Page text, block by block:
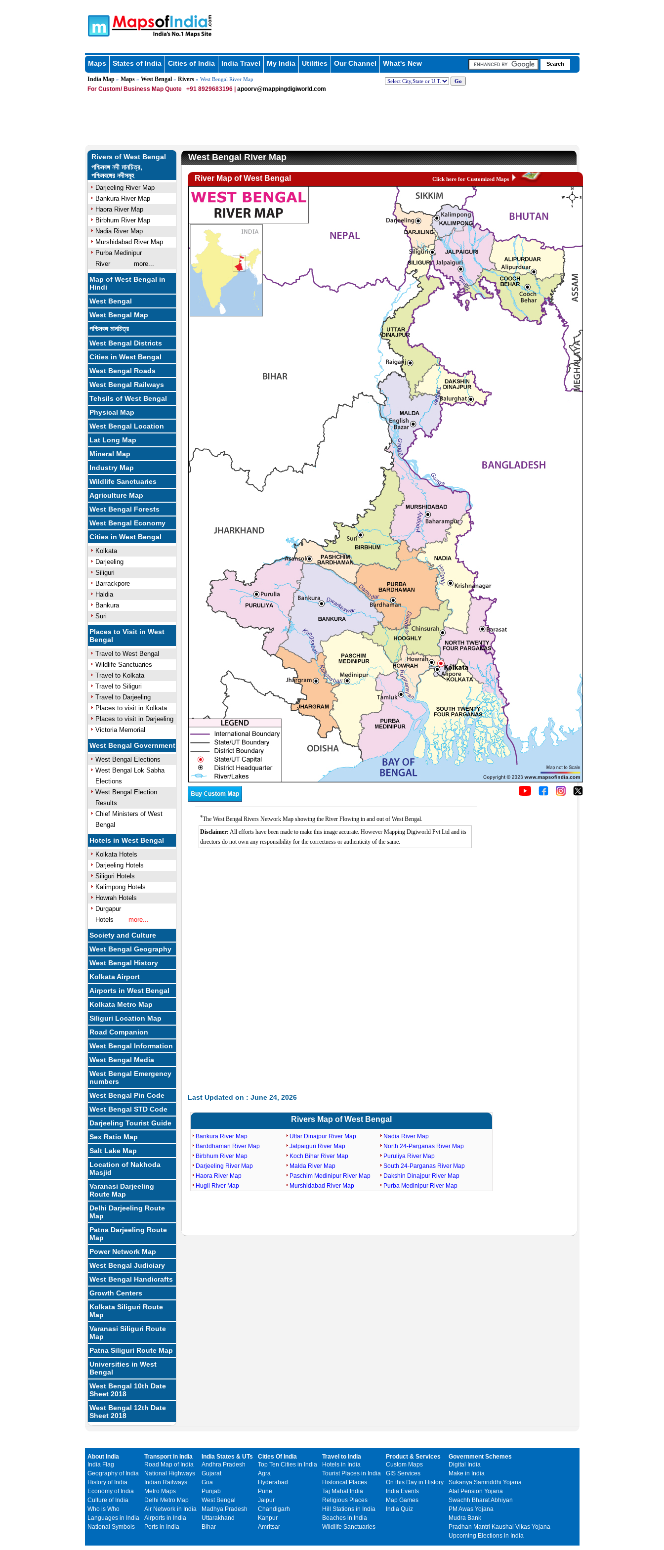
Maps States of India Cities of India India Travel My India Utilities Our Channel What's New
India Map» Maps» West Bengal » Rivers» West Bengal River Map
For Custom/ Business Map Quote +91 8929683196 | apoorv@mappingdigiworld.com
Rivers of West Bengal
পশ্চিমবঙ্গ নদী মানচিত্র,
পশ্চিমবঙ্গের নদীসমূহ
Darjeeling River Map
Bankura River Map
Haora River Map
Birbhum River Map
Nadia River Map
Murshidabad River Map
Purba Medinipur
River
more...
Map of West Bengal in
Hindi
West Bengal
West Bengal Map
পশ্চিমবঙ্গ মানচিত্র
West Bengal Districts
Cities in West Bengal
West Bengal Roads
West Bengal Railways
Tehsils of West Bengal
Physical Map
West Bengal Location
Lat Long Map
Mineral Map
Industry Map
Wildlife Sanctuaries
Agriculture Map
West Bengal Forests
West Bengal Economy
Cities in West Bengal
Kolkata
Darjeeling
Siliguri
Barrackpore
Haldia
Bankura
Suri
Places to Visit in West
Bengal
Travel to West Bengal
Wildlife Sanctuaries
Travel to Kolkata
Travel to Siliguri
Travel to Darjeeling
Places to visit in Kolkata
Places to visit in Darjeeling
Victoria Memorial
West Bengal Government
West Bengal Elections
West Bengal Lok Sabha
Elections
West Bengal Election
Results
Chief Ministers of West
Bengal
Hotels in West Bengal
Kolkata Hotels
Darjeeling Hotels
Siliguri Hotels
Kalimpong Hotels
Howrah Hotels
Durgapur
Hotels
more...
Society and Culture
West Bengal Geography
West Bengal History
Kolkata Airport
Airports in West Bengal
Kolkata Metro Map
Siliguri Location Map
Road Companion
West Bengal Information
West Bengal Media
West Bengal Emergency
numbers
West Bengal Pin Code
West Bengal STD Code
Darjeeling Tourist Guide
Sex Ratio Map
Salt Lake Map
Location of Nakhoda
Masjid
Varanasi Darjeeling
Route Map
Delhi Darjeeling Route
Map
Patna Darjeeling Route
Map
Power Network Map
West Bengal Judiciary
West Bengal Handicrafts
Growth Centers
Kolkata Siliguri Route
Map
Varanasi Siliguri Route
Map
Patna Siliguri Route Map
Universities in West
Bengal
West Bengal 10th Date
Sheet 2018
West Bengal 12th Date
Sheet 2018
West Bengal River Map
River Map of West Bengal Click here for Customized Maps
*The West Bengal Rivers Network Map showing the River Flowing in and out of West Bengal.
Disclaimer: All efforts have been made to make this image accurate. However Mapping Digiworld Pvt Ltd and its
directors do not own any responsibility for the correctness or authenticity of the same.
Last Updated on : June 24, 2026
Rivers Map of West Bengal
Bankura River Map
Barddhaman River Map
Birbhum River Map
Darjeeling River Map
Haora River Map
Hugli River Map
Uttar Dinajpur River Map
Jalpaiguri River Map
Koch Bihar River Map
Malda River Map
Paschim Medinipur River Map
Murshidabad River Map
Nadia River Map
North 24-Parganas River Map
Puruliya River Map
South 24-Parganas River Map
Dakshin Dinajpur River Map
Purba Medinipur River Map
About India
India Flag
Geography of India
History of India
Economy of India
Culture of India
Who is Who
Languages in India
National Symbols
Transport in India
Road Map of India
National Highways
Indian Railways
Metro Maps
Delhi Metro Map
Air Network in India
Airports in India
Ports in India
India States & UTs
Andhra Pradesh
Gujarat
Goa
Punjab
West Bengal
Madhya Pradesh
Uttarakhand
Bihar
Cities Of India
Top Ten Cities in India
Agra
Hyderabad
Pune
Jaipur
Chandigarh
Kanpur
Amritsar
Travel to India
Hotels in India
Tourist Places in India
Historical Places
Taj Mahal India
Religious Places
Hill Stations in India
Beaches in India
Wildlife Sanctuaries
Product & Services
Custom Maps
GIS Services
On this Day in History
India Events
Map Games
India Quiz
Government Schemes
Digital India
Make in India
Sukanya Samriddhi Yojana
Atal Pension Yojana
Swachh Bharat Abhiyan
PM Awas Yojana
Mudra Bank
Pradhan Mantri Kaushal Vikas Yojana
Upcoming Elections in India